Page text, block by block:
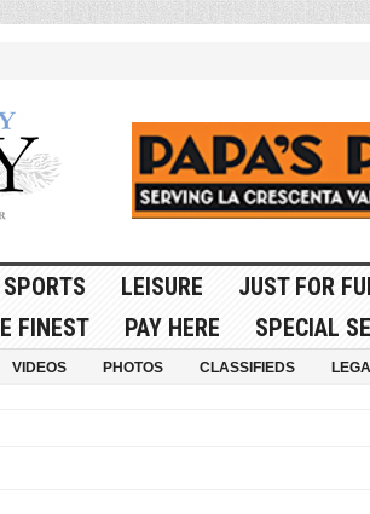
SPORTS LEISURE JUST FOR
FINEST PAY HERE SPECIAL
VIDEOS PHOTOS CLASSIFIEDS